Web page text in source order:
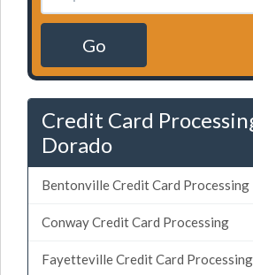
Go
Credit Card
Dorado
Bentonville Credit Card Processing
Conway Credit Card Processing
Fayetteville Credit Card Processing